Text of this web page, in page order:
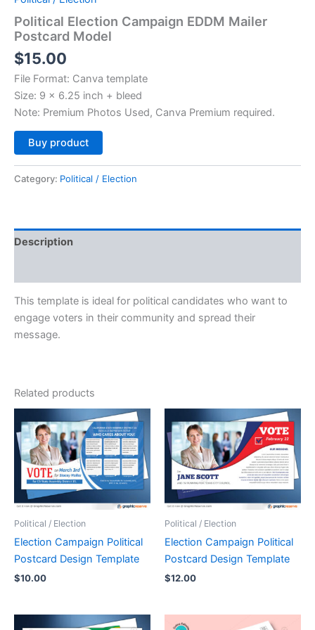
Political Election Campaign EDDM Mailer
Postcard Model
$15.00
File Format: Canva template
Size: 9 x 6.25 inch + bleed
Note: Premium Photos Used, Canva Premium required.
Buy product
Category: Political / Election
Description
This template is ideal for political candidates who want to
engage voters in their community and spread their
message.
Related products
Political / Election
Election Campaign Political
Postcard Design Template
$10.00
Political / Election
Election Campaign Political
Postcard Design Template
$12.00